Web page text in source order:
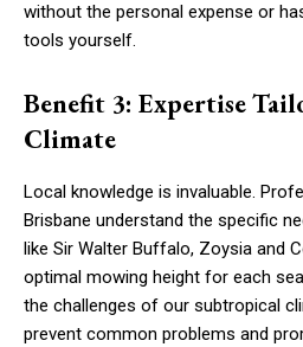
without the personal expense or
tools yourself.
Benefit 3: Expertise
Climate
Local knowledge is invaluable.
Brisbane understand the specific
like Sir Walter Buffalo, Zoysia and
optimal mowing height for each
the challenges of our subtropical
prevent common problems and